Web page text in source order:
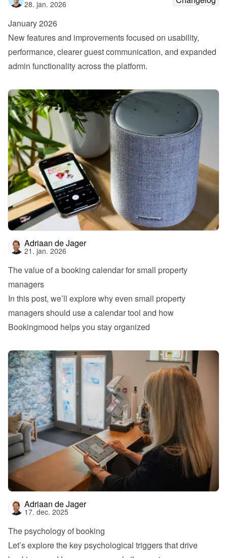
28. jan. 2026
January 2026
New features and improvements focused on usability,
performance, clearer guest communication, and expanded
admin functionality across the platform.
Adriaan de Jager
21. jan. 2026
The value of a booking calendar for small property
managers
In this post, we’ll explore why even small property
managers should use a calendar tool and how
Bookingmood helps you stay organized
Adriaan de Jager
17. dec. 2025
The psychology of booking
Let’s explore the key psychological triggers that drive